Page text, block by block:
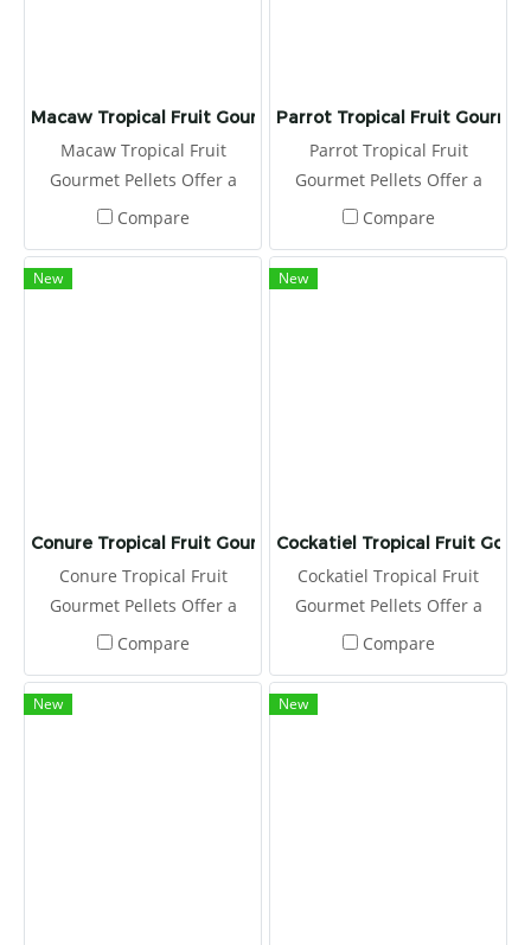
Macaw Tropical Fruit Gourmet Pellets
Macaw Tropical Fruit
Gourmet Pellets Offer a
fresh serving of Tropical
your macaw or cockatoo
Compare
Parrot Tropical Fruit
Parrot Tropical Fruit
Gourmet Pellets Offer a
fresh serving of Tropical
your parrot daily, placing in
Compare
New
Conure Tropical Fruit Gourmet Pellets
Conure Tropical Fruit
Gourmet Pellets Offer a
fresh serving of Tropical
your conure daily, placing
Compare
New
Cockatiel Tropical Fruit
Cockatiel Tropical Fruit
Gourmet Pellets Offer a
fresh serving of Tropical
your cockatiel daily, placing
Compare
New New